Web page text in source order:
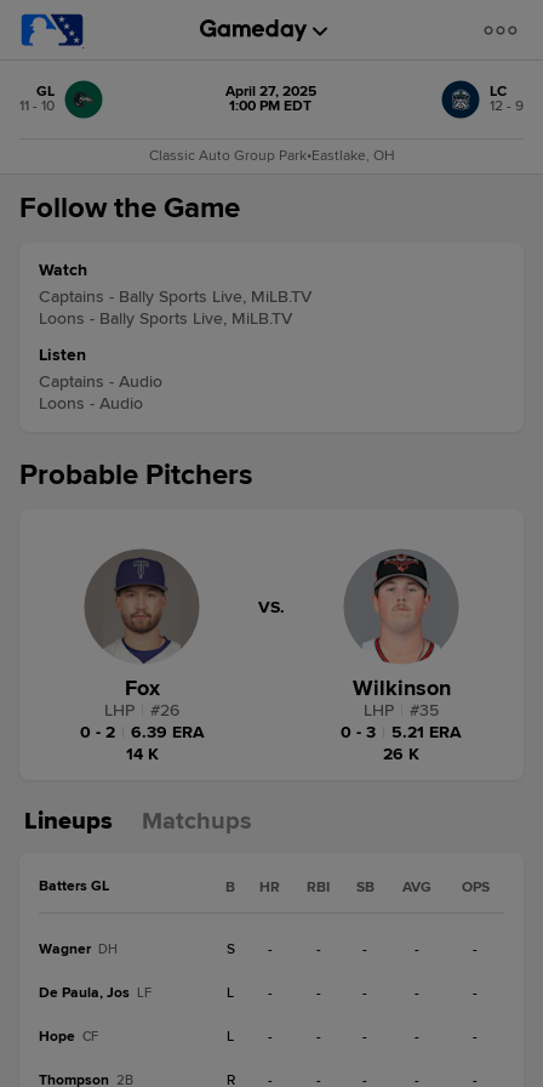
GL
11 - 10
April 27, 2025
1:00 PM EDT
LC
12 - 9
Classic Auto Group Park•Eastlake, OH
Follow the Game
Watch
Captains - Bally Sports Live, MiLB.TV
Loons - Bally Sports Live, MiLB.TV
Listen
Captains - Audio
Loons - Audio
Probable Pitchers
Fox
LHP #26
0 - 2
6.39 ERA
14 K
VS.
Wilkinson
LHP #35
0 - 3
5.21 ERA
26 K
Lineups Matchups
Batters GL B HR RBI SB AVG OPS
Wagner DH S - - - - -
De Paula, Jos LF L - - - - -
Hope CF L - - - - -
Thompson 2B R - - - - -